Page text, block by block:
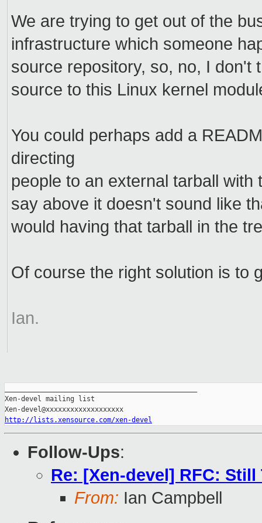
We are trying to get out of the
infrastructure which someone
source repository, so, no, I don't
source to this Linux kernel
You could perhaps add a
directing
people to an external tarball
say above it doesn't sound like
would having that tarball in the
Of course the right solution is to
Ian.
Xen-devel mailing list
http://lists.xensource.com/xen-devel
Follow-Ups:
Re: [Xen-devel] RFC: Still
From: Ian Campbell